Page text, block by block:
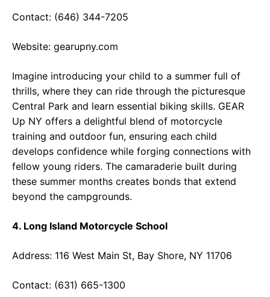
Contact: (646) 344-7205
Website: gearupny.com
Imagine introducing your child to a summer full of
thrills, where they can ride through the picturesque
Central Park and learn essential biking skills. GEAR
Up NY offers a delightful blend of motorcycle
training and outdoor fun, ensuring each child
develops confidence while forging connections with
fellow young riders. The camaraderie built during
these summer months creates bonds that extend
beyond the campgrounds.
4. Long Island Motorcycle School
Address: 116 West Main St, Bay Shore, NY 11706
Contact: (631) 665-1300